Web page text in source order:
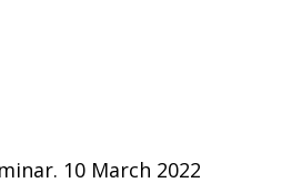
10 March 2022